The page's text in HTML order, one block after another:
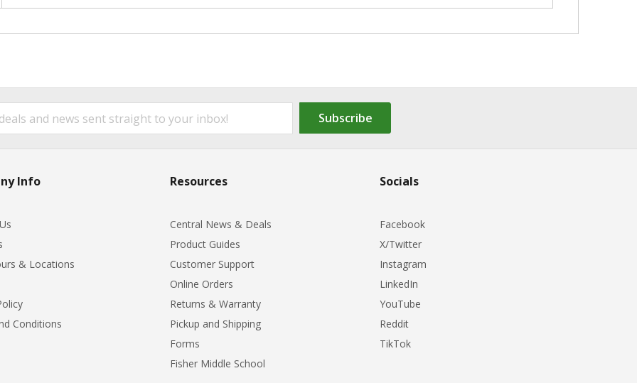
Subscribe
Info
& Locations
Conditions
Resources
Central News & Deals
Product Guides
Customer Support
Online Orders
Returns & Warranty
Pickup and Shipping
Forms
Fisher Middle School
Socials
Facebook
X/Twitter
Instagram
LinkedIn
YouTube
Reddit
TikTok